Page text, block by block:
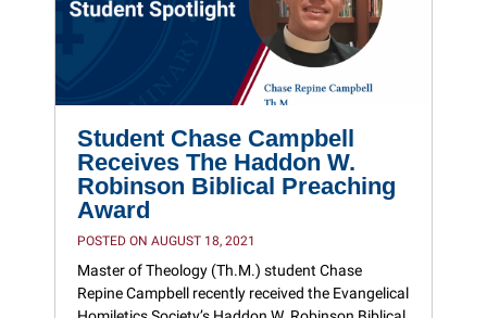
Student Chase Campbell
Receives The Haddon W.
Robinson Biblical Preaching
Award
POSTED ON AUGUST 18, 2021
Master of Theology (Th.M.) student Chase
Repine Campbell recently received the Evangelical